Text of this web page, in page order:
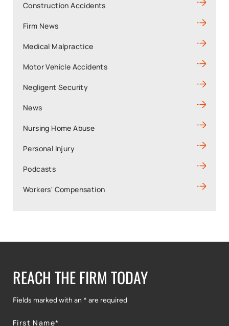
Construction Accidents
Firm News
Medical Malpractice
Motor Vehicle Accidents
Negligent Security
News
Nursing Home Abuse
Personal Injury
Podcasts
Workers' Compensation
REACH THE FIRM TODAY
Fields marked with an * are required